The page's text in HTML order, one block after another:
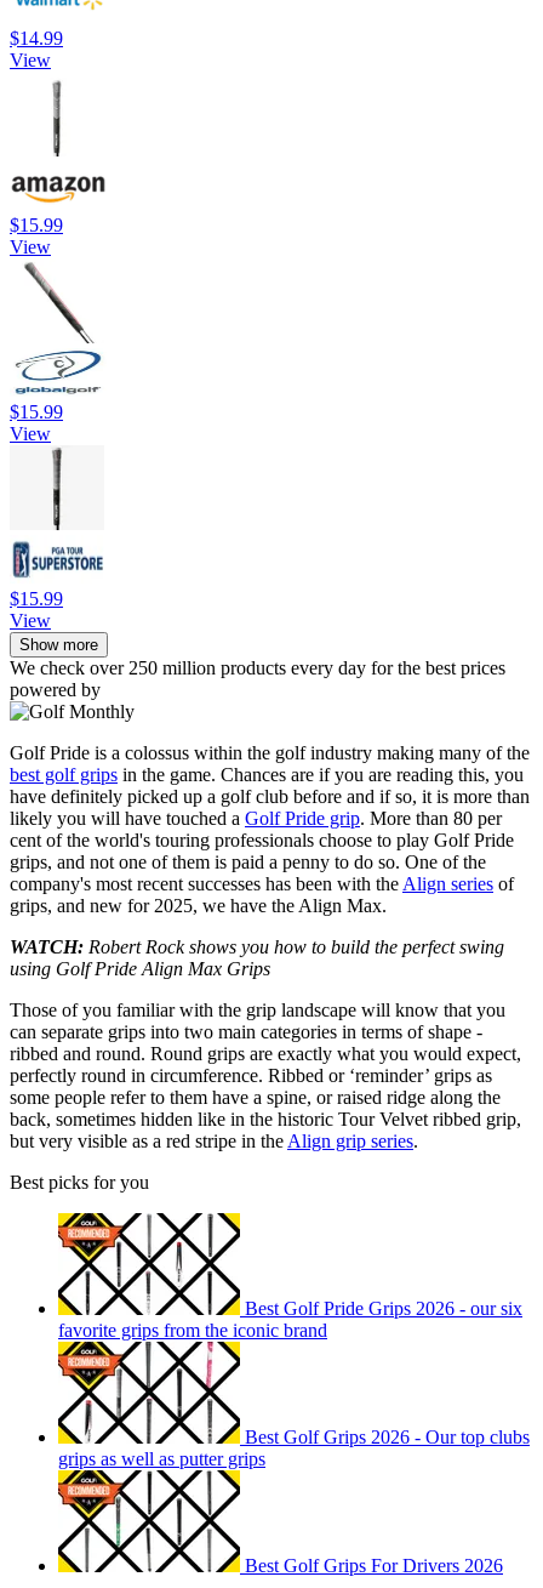
$14.99
View
$15.99
View
$15.99
View
$15.99
View
Show more
We check over 250 million products every day for the best prices
powered by
Golf Pride is a colossus within the golf industry making many of the
best golf grips in the game. Chances are if you are reading this, you
have definitely picked up a golf club before and if so, it is more than
likely you will have touched a Golf Pride grip. More than 80 per
cent of the world's touring professionals choose to play Golf Pride
grips, and not one of them is paid a penny to do so. One of the
company's most recent successes has been with theAlign series of
grips, and new for 2025, we have the Align Max.
WATCH: Robert Rock shows you how to build the perfect swing
using Golf Pride Align Max Grips
Those of you familiar with the grip landscape will know that you
can separate grips into two main categories in terms of shape -
ribbed and round. Round grips are exactly what you would expect,
perfectly round in circumference. Ribbed or ‘reminder’ grips as
some people refer to them have a spine, or raised ridge along the
back, sometimes hidden like in the historic Tour Velvet ribbed grip,
but very visible as a red stripe in theAlign grip series.
Best picks for you
Best Golf Pride Grips 2026 - our six
favorite grips from the iconic brand
Best Golf Grips 2026 - Our top clubs
grips as well as putter grips
Best Golf Grips For Drivers 2026